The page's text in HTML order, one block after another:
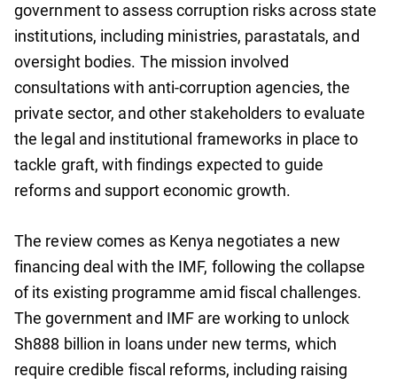
government to assess corruption risks across state
institutions, including ministries, parastatals, and
oversight bodies. The mission involved
consultations with anti-corruption agencies, the
private sector, and other stakeholders to evaluate
the legal and institutional frameworks in place to
tackle graft, with findings expected to guide
reforms and support economic growth.
The review comes as Kenya negotiates a new
financing deal with the IMF, following the collapse
of its existing programme amid fiscal challenges.
The government and IMF are working to unlock
Sh888 billion in loans under new terms, which
require credible fiscal reforms, including raising